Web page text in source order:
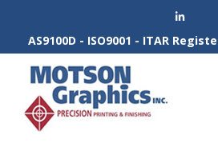
AS9100D - ISO9001 - ITAR